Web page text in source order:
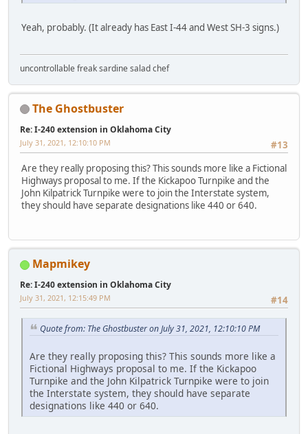
Yeah, probably. (It already has East I-44 and West SH-3 signs.)
uncontrollable freak sardine salad chef
The Ghostbuster
Re: I-240 extension in Oklahoma City
#13
July 31, 2021, 12:10:10 PM
Are they really proposing this? This sounds more like a Fictional
Highways proposal to me. If the Kickapoo Turnpike and the
John Kilpatrick Turnpike were to join the Interstate system,
they should have separate designations like 440 or 640.
Mapmikey
Re: I-240 extension in Oklahoma City
#14
July 31, 2021, 12:15:49 PM
Quote from: The Ghostbuster on July 31, 2021, 12:10:10 PM
Are they really proposing this? This sounds more like a
Fictional Highways proposal to me. If the Kickapoo
Turnpike and the John Kilpatrick Turnpike were to join
the Interstate system, they should have separate
designations like 440 or 640.